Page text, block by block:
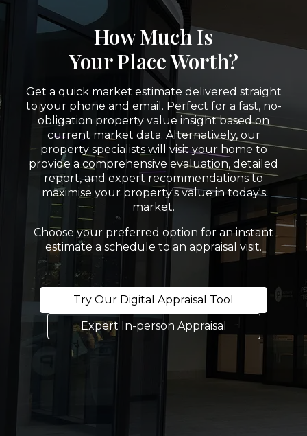
How Much Is
Your Place Worth?
Get a quick market estimate delivered straight
to your phone and email. Perfect for a fast, no-
obligation property value insight based on
current market data. Alternatively, our
property specialists will visit your home to
provide a comprehensive evaluation, detailed
report, and expert recommendations to
maximise your property's value in today's
market.
Choose your preferred option for an instant
estimate a schedule to an appraisal visit.
Try Our Digital Appraisal Tool
Expert In-person Appraisal